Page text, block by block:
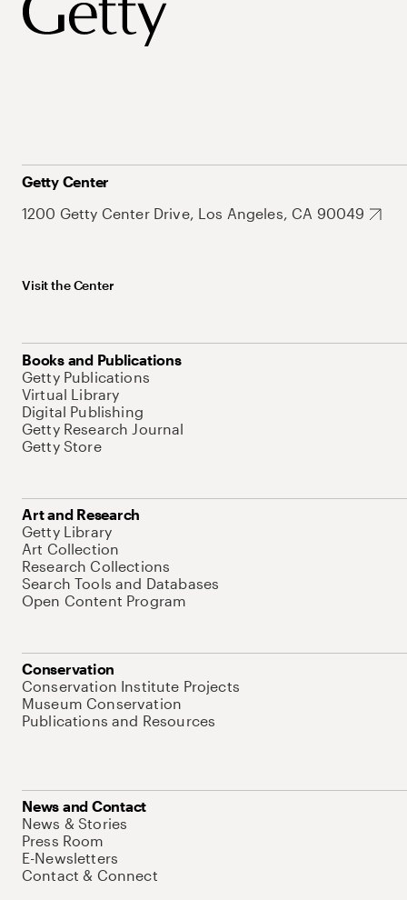
Getty Center
1200 Getty Center Drive, Los Angeles, CA 90049
Visit the Center
Books and Publications
Getty Publications
Virtual Library
Digital Publishing
Getty Research Journal
Getty Store
Art and Research
Getty Library
Art Collection
Research Collections
Search Tools and Databases
Open Content Program
Conservation
Conservation Institute Projects
Museum Conservation
Publications and Resources
News and Contact
News & Stories
Press Room
E-Newsletters
Contact & Connect